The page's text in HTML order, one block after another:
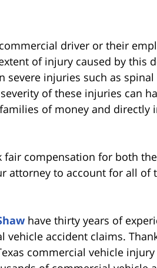
driver or their
of injury caused by this
injuries such as
of these injuries can
of money and directly
fair compensation for both
attorney to account for all of
have thirty years of
accident claims.
commercial vehicle injury